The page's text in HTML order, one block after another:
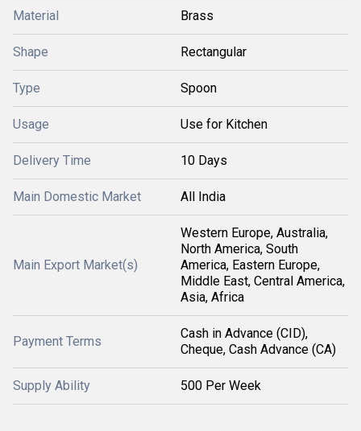
Material Brass
Shape Rectangular
Type Spoon
Usage Use for Kitchen
Delivery Time 10 Days
Main Domestic Market All India
Main Export Market(s)
Western Europe, Australia,
North America, South
America, Eastern Europe,
Middle East, Central America,
Asia, Africa
Payment Terms
Cash in Advance (CID),
Cheque, Cash Advance (CA)
Supply Ability 500 Per Week